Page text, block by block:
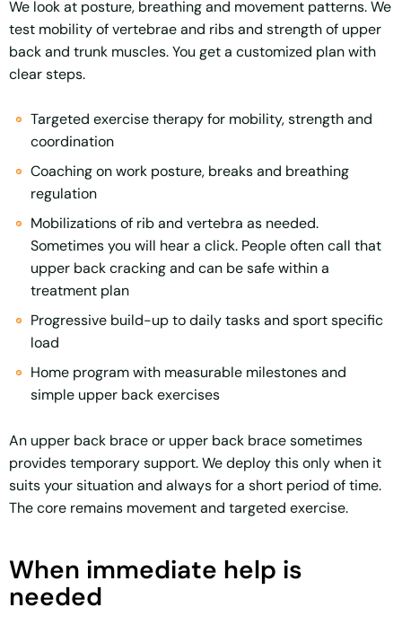
We look at posture, breathing and movement patterns. We
test mobility of vertebrae and ribs and strength of upper
back and trunk muscles. You get a customized plan with
clear steps.
Targeted exercise therapy for mobility, strength and
coordination
Coaching on work posture, breaks and breathing
regulation
Mobilizations of rib and vertebra as needed.
Sometimes you will hear a click. People often call that
upper back cracking and can be safe within a
treatment plan
Progressive build-up to daily tasks and sport specific
load
Home program with measurable milestones and
simple upper back exercises
An upper back brace or upper back brace sometimes
provides temporary support. We deploy this only when it
suits your situation and always for a short period of time.
The core remains movement and targeted exercise.
When immediate help is
needed